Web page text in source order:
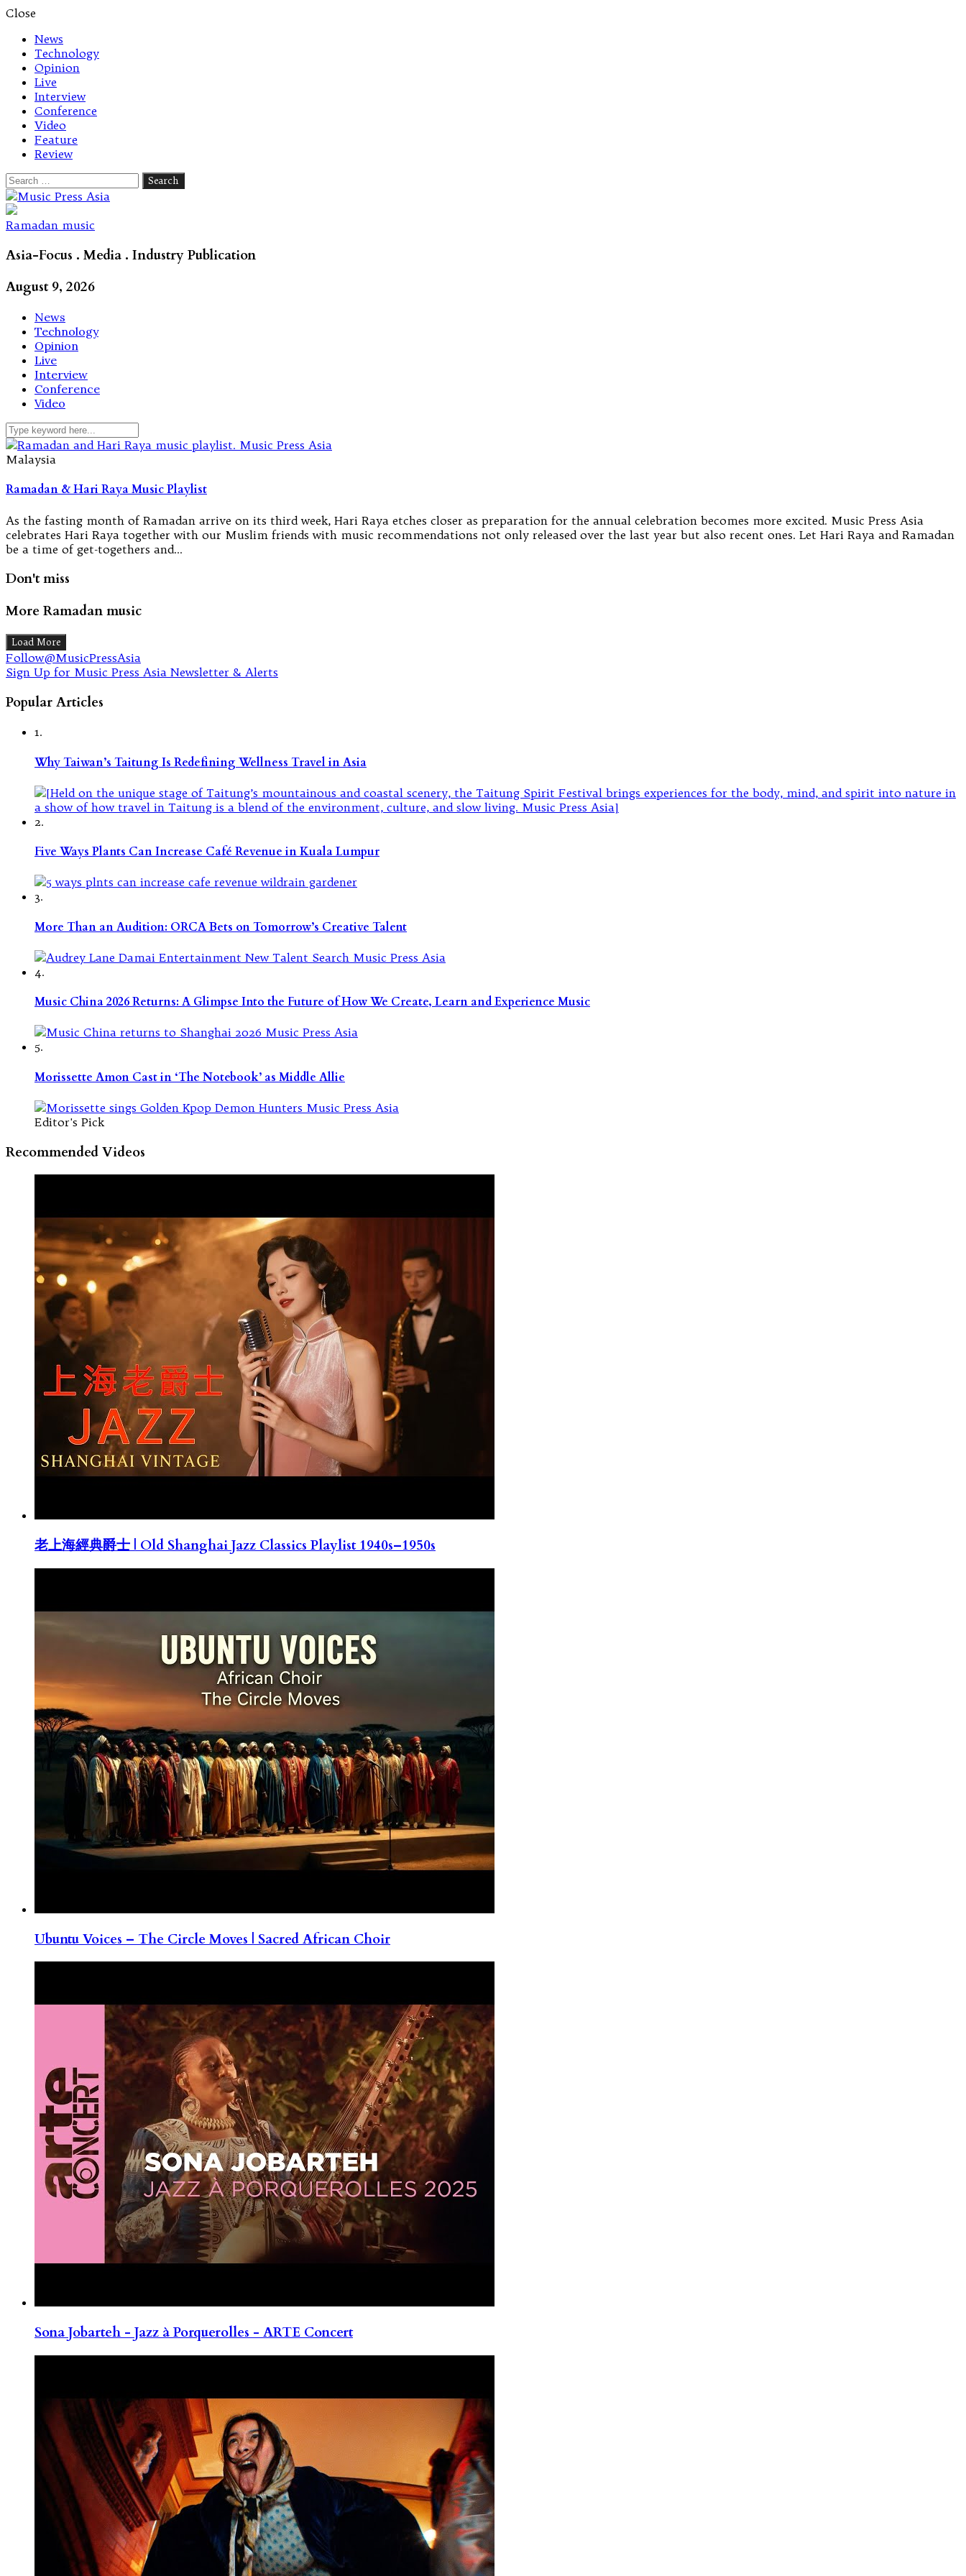
Close
News
Technology
Opinion
Live
Interview
Conference
Video
Feature
Review
Search
for:
Let's talk music
Ramadan music
Asia-Focus . Media . Industry Publication
August 9, 2026
News
Technology
Opinion
Live
Interview
Conference
Video
Malaysia
Ramadan & Hari Raya Music Playlist
As the fasting month of Ramadan arrive on its third week, Hari Raya etches closer as preparation for the annual celebration becomes more excited. Music Press Asia
celebrates Hari Raya together with our Muslim friends with music recommendations not only released over the last year but also recent ones. Let Hari Raya and Ramadan
be a time of get-togethers and…
Don't miss
More Ramadan music
Load More
Follow@MusicPressAsia
Sign Up for Music Press Asia Newsletter & Alerts
Popular Articles
1.
Why Taiwan’s Taitung Is Redefining Wellness Travel in Asia
2.
Five Ways Plants Can Increase Café Revenue in Kuala Lumpur
3.
More Than an Audition: ORCA Bets on Tomorrow’s Creative Talent
4.
Music China 2026 Returns: A Glimpse Into the Future of How We Create, Learn and Experience Music
5.
Morissette Amon Cast in ‘The Notebook’ as Middle Allie
Editor's Pick
Recommended Videos
老上海經典爵士 | Old Shanghai Jazz Classics Playlist 1940s–1950s
Ubuntu Voices – The Circle Moves | Sacred African Choir
Sona Jobarteh - Jazz à Porquerolles - ARTE Concert